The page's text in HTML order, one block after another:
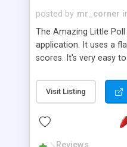
posted by mr_corner
The Amazing Little Poll
application. It uses a
scores. It's very easy
from voting twice.
years with over 50.000
Visit Listing
Reviews